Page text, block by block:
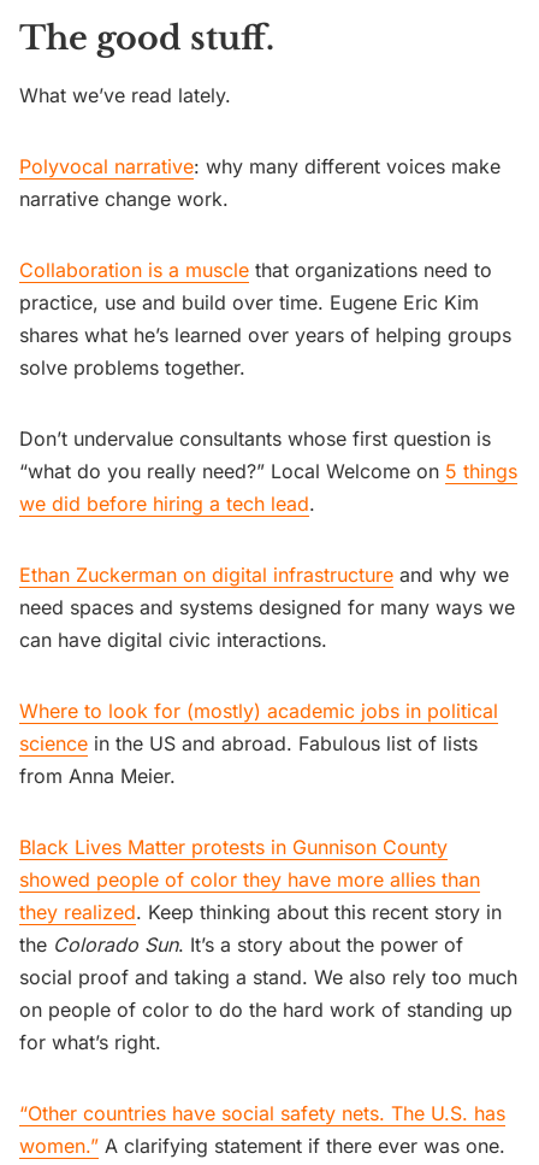
The good stuff.
What we’ve read lately.
Polyvocal narrative: why many different voices make
narrative change work.
Collaboration is a muscle that organizations need to
practice, use and build over time. Eugene Eric Kim
shares what he’s learned over years of helping groups
solve problems together.
Don’t undervalue consultants whose first question is
“what do you really need?” Local Welcome on 5 things
we did before hiring a tech lead.
Ethan Zuckerman on digital infrastructure and why we
need spaces and systems designed for many ways we
can have digital civic interactions.
Where to look for (mostly) academic jobs in political
science in the US and abroad. Fabulous list of lists
from Anna Meier.
Black Lives Matter protests in Gunnison County
showed people of color they have more allies than
they realized. Keep thinking about this recent story in
the Colorado Sun. It’s a story about the power of
social proof and taking a stand. We also rely too much
on people of color to do the hard work of standing up
for what’s right.
“Other countries have social safety nets. The U.S. has
women.” A clarifying statement if there ever was one.